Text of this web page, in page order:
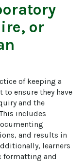
or
of keeping a
ensure they have
and the
includes
and results in
learners
formatting and